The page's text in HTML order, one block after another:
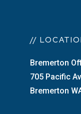
//
Bremerton
705 Pacific
Bremerton